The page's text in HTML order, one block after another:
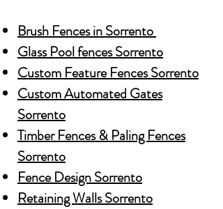
Brush Fences in Sorrento
Glass Pool fences Sorrento
Custom Feature Fences Sorrento
Custom Automated Gates
Sorrento
Timber Fences & Paling Fences
Sorrento
Fence Design Sorrento
Retaining Walls Sorrento